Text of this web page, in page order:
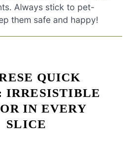
Always stick to pet-
them safe and happy!
QUICK
IRRESISTIBLE
IN EVERY
SLICE